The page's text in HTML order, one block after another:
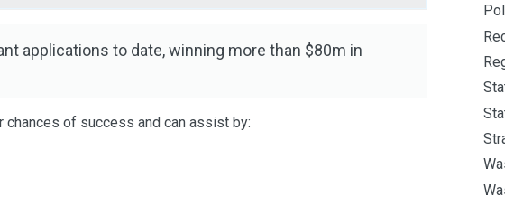
applications to date, winning more than $80m in
of success and can assist by: